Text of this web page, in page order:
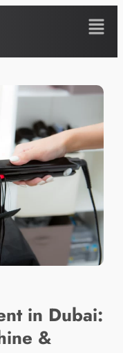
in Dubai:
&